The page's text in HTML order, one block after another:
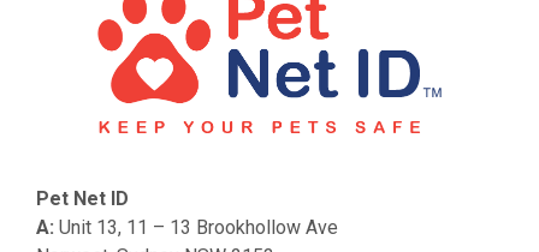
Pet Net ID
A: Unit 13, 11 – 13 Brookhollow Ave